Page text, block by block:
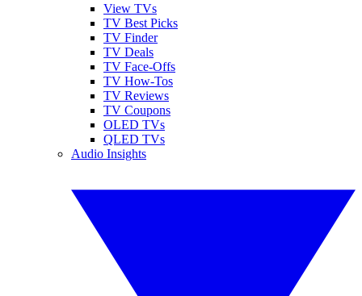
View TVs
TV Best Picks
TV Finder
TV Deals
TV Face-Offs
TV How-Tos
TV Reviews
TV Coupons
OLED TVs
QLED TVs
Audio Insights